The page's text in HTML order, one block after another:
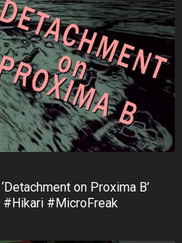
on Proxima B’
#MicroFreak